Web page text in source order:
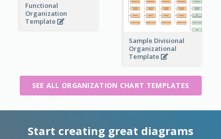
Sample Divisional
Organizational
Template
Functional
Organization
Template
SEE ALL ORGANIZATION CHART TEMPLATES
Start creating great diagrams